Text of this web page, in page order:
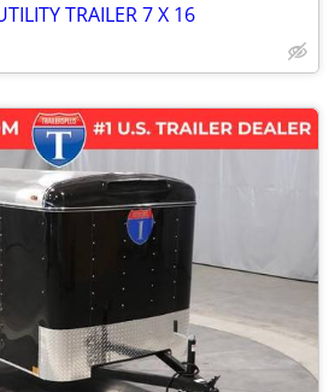
TRAILER 7 X 16